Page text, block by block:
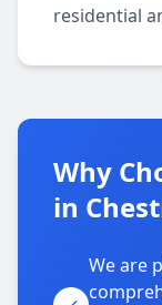
residential
Why
in
We are